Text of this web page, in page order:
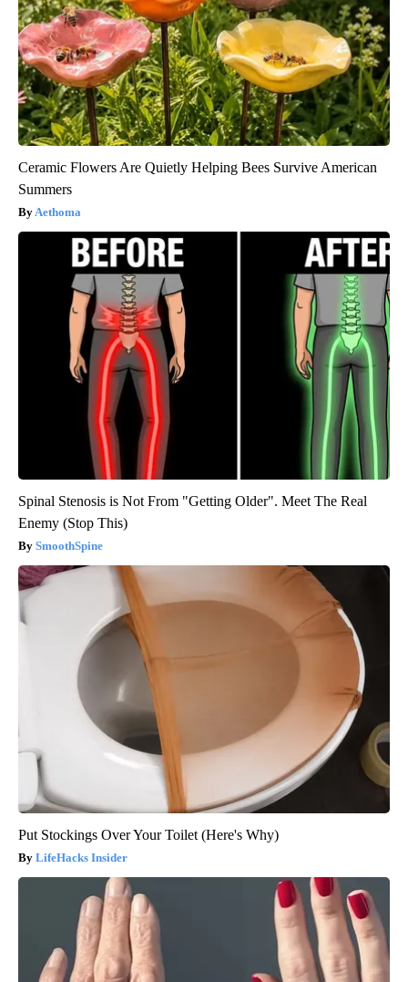
Ceramic Flowers Are Quietly Helping Bees Survive American
Summers
Aethoma
Spinal Stenosis is Not From "Getting Older". Meet The Real
Enemy (Stop This)
SmoothSpine
Put Stockings Over Your Toilet (Here's Why)
LifeHacks Insider